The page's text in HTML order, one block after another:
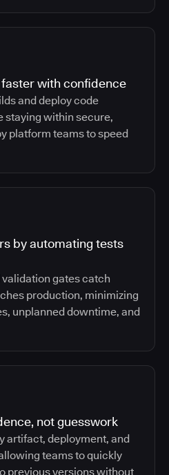
with confidence
and deploy code
staying within secure,
platform teams to speed
by automating tests
gates catch
production, minimizing
unplanned downtime, and
not guesswork
artifact, deployment, and
teams to quickly
previous versions without